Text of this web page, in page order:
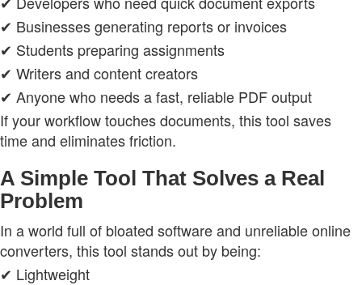
✔ Businesses generating reports or invoices
✔ Students preparing assignments
✔ Writers and content creators
✔ Anyone who needs a fast, reliable PDF output
If your workflow touches documents, this tool saves
time and eliminates friction.
A Simple Tool That Solves a Real
Problem
In a world full of bloated software and unreliable online
converters, this tool stands out by being:
✔ Lightweight